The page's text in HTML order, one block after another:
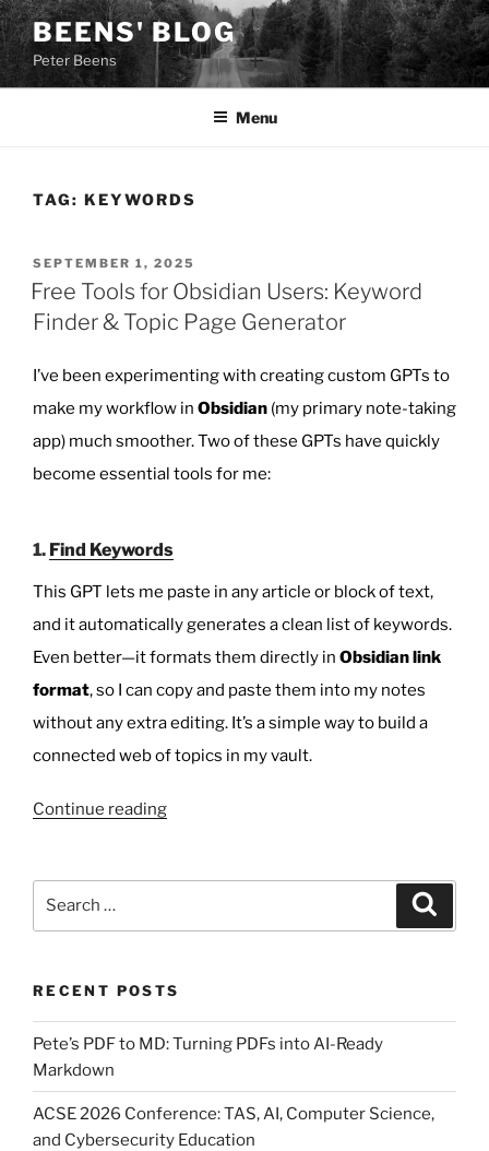
Skip
to
content
BEENS' BLOG
Peter Beens
Menu
TAG: KEYWORDS
POSTED
ON
SEPTEMBER 1, 2025
Free Tools for Obsidian Users: Keyword
Finder & Topic Page Generator
I’ve been experimenting with creating custom GPTs to
make my workflow in Obsidian (my primary note-taking
app) much smoother. Two of these GPTs have quickly
become essential tools for me:
1. Find Keywords
This GPT lets me paste in any article or block of text,
and it automatically generates a clean list of keywords.
Even better—it formats them directly in Obsidian link
format, so I can copy and paste them into my notes
without any extra editing. It’s a simple way to build a
connected web of topics in my vault.
Continue reading“Free
Obsidian
&
Topic
Page
RECENT POSTS
Pete’s PDF to MD: Turning PDFs into AI-Ready
Markdown
ACSE 2026 Conference: TAS, AI, Computer Science,
and Cybersecurity Education